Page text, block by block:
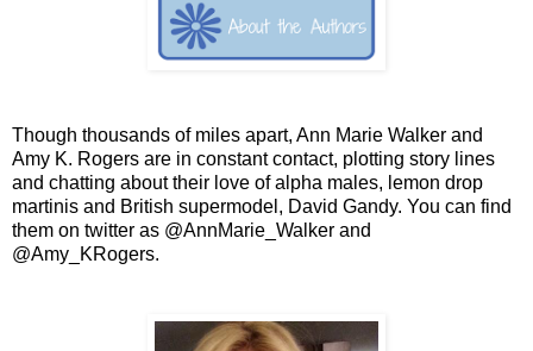
Though thousands of miles apart, Ann Marie Walker and
Amy K. Rogers are in constant contact, plotting story lines
and chatting about their love of alpha males, lemon drop
martinis and British supermodel, David Gandy. You can find
them on twitter as @AnnMarie_Walker and
@Amy_KRogers.